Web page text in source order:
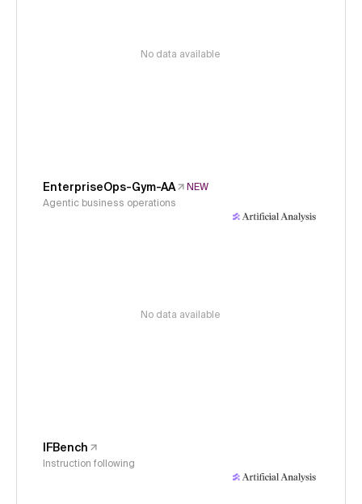
No data available
EnterpriseOps-Gym-AA
NEW
Agentic business operations
No data available
IFBench
Instruction following